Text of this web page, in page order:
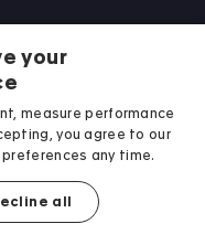
Instagram
on Xus on TikTok
Watch us on Youtube
your
measure performance
you agree to our
preferences any time.
all